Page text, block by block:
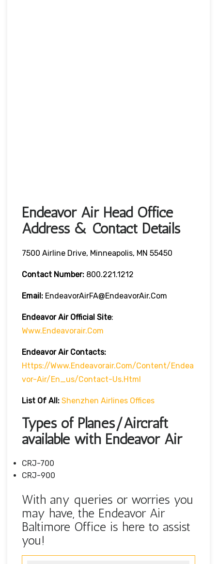
Endeavor Air Head Office
Address & Contact Details
7500 Airline Drive, Minneapolis, MN 55450
Contact Number: 800.221.1212
Email: EndeavorAirFA@EndeavorAir.com
Endeavor Air Official Site:
Www.endeavorair.com
Endeavor AirContacts:
Https://www.endeavorair.com/content/endea
Vor-Air/en_us/contact-Us.html
List Of All: Shenzhen Airlines Offices
Types of Planes/Aircraft
available with Endeavor Air
CRJ-700
CRJ-900
With any queries or worries you
may have, the Endeavor Air
Baltimore Office is here to assist
you!